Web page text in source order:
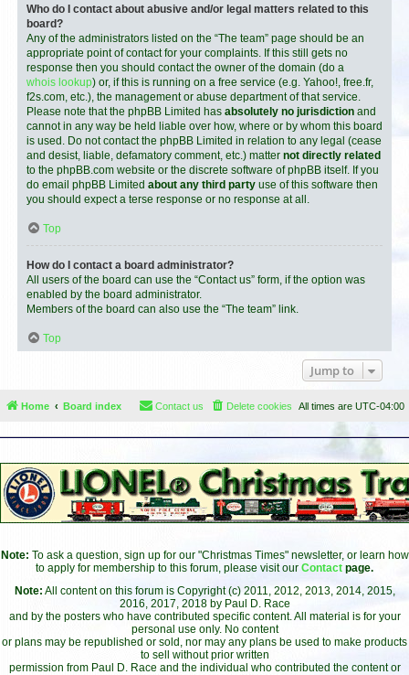
Who do I contact about abusive and/or legal matters related to this
board?
Any of the administrators listed on the “The team” page should be an
appropriate point of contact for your complaints. If this still gets no
response then you should contact the owner of the domain (do a
whois lookup) or, if this is running on a free service (e.g. Yahoo!, free.fr,
f2s.com, etc.), the management or abuse department of that service.
Please note that the phpBB Limited has absolutely no jurisdiction and
cannot in any way be held liable over how, where or by whom this board
is used. Do not contact the phpBB Limited in relation to any legal (cease
and desist, liable, defamatory comment, etc.) matter not directly related
to the phpBB.com website or the discrete software of phpBB itself. If you
do email phpBB Limited about any third party use of this software then
you should expect a terse response or no response at all.
Top
How do I contact a board administrator?
All users of the board can use the “Contact us” form, if the option was
enabled by the board administrator.
Members of the board can also use the “The team” link.
Top
Jump to
Home Board index All times are UTC-04:00
Delete cookies
Contact us
Note: To ask a question, sign up for our "Christmas Times" newsletter, or learn how
to apply for membership to this forum, please visit our Contact page.
Note: All content on this forum is Copyright (c) 2011, 2012, 2013, 2014, 2015,
2016, 2017, 2018 by Paul D. Race
and by the posters who have contributed specific content. All material is for your
personal use only. No content
or plans may be republished or sold, nor may any plans be used to make products
to sell without prior written
permission from Paul D. Race and the individual who contributed the content or